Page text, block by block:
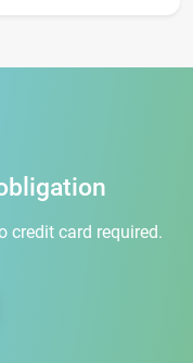
credit card required.